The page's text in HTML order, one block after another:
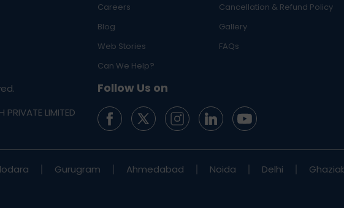
Careers
Cancellation & Refund Policy
Blog
Gallery
Web Stories
FAQs
Can We Help?
Follow Us on
LIMITED
Gurugram Ahmedabad Noida Delhi